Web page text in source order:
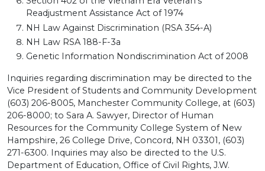
Readjustment Assistance Act of 1974
NH Law Against Discrimination (RSA 354-A)
NH Law RSA 188-F-3a
Genetic Information Nondiscrimination Act of 2008
Inquiries regarding discrimination may be directed to the
Vice President of Students and Community Development
(603) 206-8005, Manchester Community College, at (603)
206-8000; to Sara A. Sawyer, Director of Human
Resources for the Community College System of New
Hampshire, 26 College Drive, Concord, NH 03301, (603)
271-6300. Inquiries may also be directed to the U.S.
Department of Education, Office of Civil Rights, J.W.